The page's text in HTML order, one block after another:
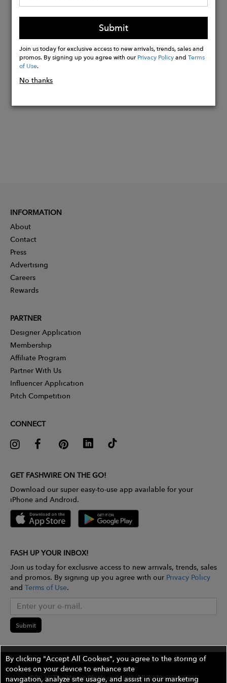
softener (very important), as this will
damage the fabric and the rubber
Buy
Now
Submit
Join us today for exclusive access to new arrivals, trends, sales and
promos. By signing up you agree with ourPrivacy PolicyandTerms
of Use.
No thanks
INFORMATION
About
Contact
Press
Advertising
Careers
Rewards
PARTNER
Designer Application
Membership
Affiliate Program
Partner With Us
Influencer Application
Pitch Competition
CONNECT
GET FASHWIRE ON THE GO!
Download our super easy-to-use app available for your
iPhone and Android.
FASH UP YOUR INBOX!
Join us today for exclusive access to new arrivals, trends, sales
and promos. By signing up you agree with our Privacy Policy
and Terms of Use.
Submit
©2026 The Wires Platforms, Inc. All rights reserved.
By clicking "Accept All Cookies", you agree to the storing of
cookies on your device to enhance site
navigation, analyze site usage, and assist in our marketing